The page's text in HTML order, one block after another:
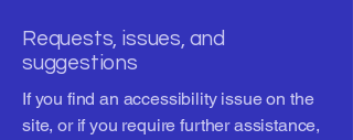
Requests, issues, and
suggestions
If you find an accessibility issue on the
site, or if you require further assistance,